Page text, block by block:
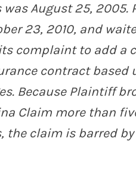
was August 25,
23, 2010, and
complaint to add a
contract based
Because Plaintiff
Claim more than
the claim is barred